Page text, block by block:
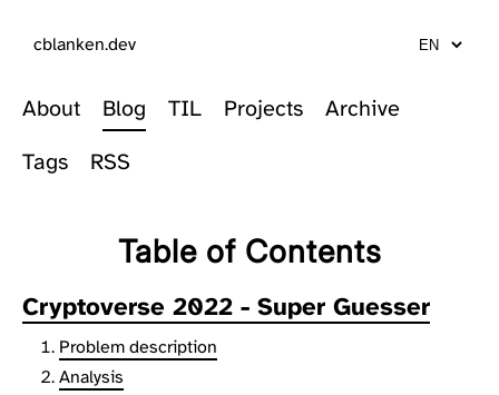
cblanken.dev
About Blog TIL Projects
Archive
Tags
RSS
Table of Contents
Cryptoverse 2022 - Super Guesser
Problem description
Analysis